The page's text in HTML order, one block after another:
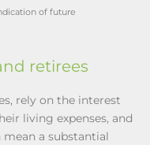
of future
retirees
rely on the interest
living expenses, and
a substantial